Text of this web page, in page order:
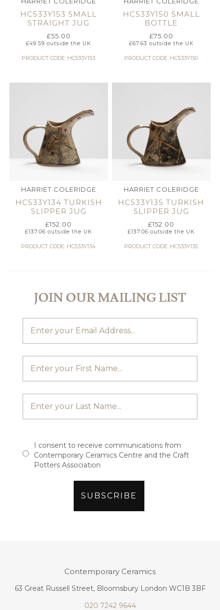
HC533Y153 SMALL
STRAIGHT JUG
£55.00
£49.59 outside the UK
PRODUCT CODE: HC533Y153
HC533Y150 SMALL
BOTTLE
£75.00
£67.63 outside the UK
PRODUCT CODE: HC533Y150
HARRIET COLERIDGE
HC533Y134 TURKISH
SLIPPER JUG
£152.00
£137.06 outside the UK
PRODUCT CODE: HC533Y134
HARRIET COLERIDGE
HC533Y135 TURKISH
SLIPPER JUG
£152.00
£137.06 outside the UK
PRODUCT CODE: HC533Y135
JOIN OUR MAILING LIST
I consent to receive communications from
Contemporary Ceramics Centre and the Craft
Potters Association
Contemporary Ceramics
63 Great Russell Street, Bloomsbury London WC1B 3BF
020 7242 9644